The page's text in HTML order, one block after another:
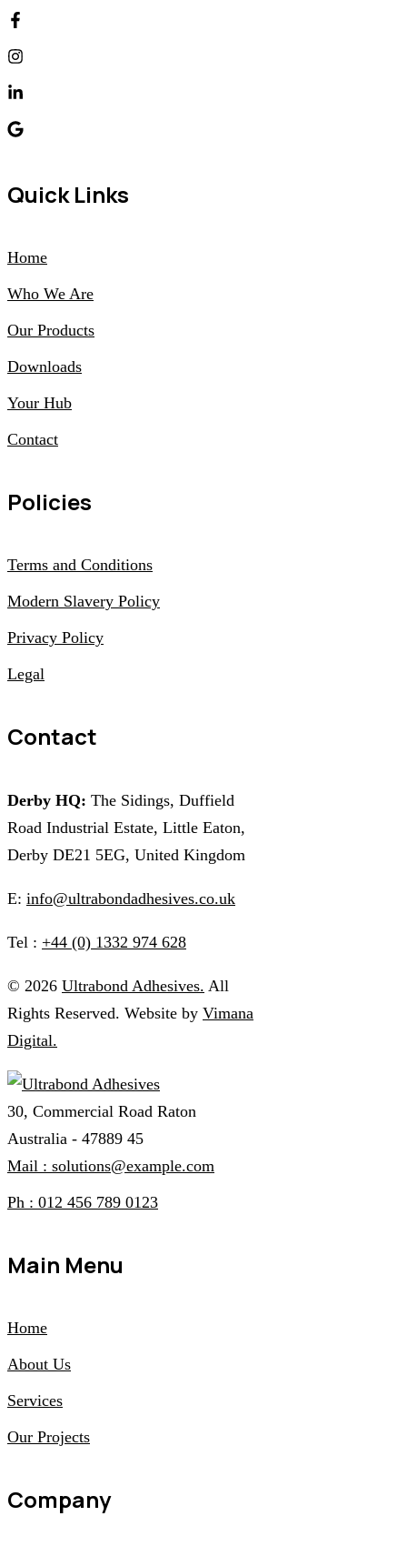
Quick Links
Home
Who We Are
Our Products
Downloads
Your Hub
Contact
Policies
Terms and Conditions
Modern Slavery Policy
Privacy Policy
Legal
Contact
Derby HQ: The Sidings, Duffield
Road Industrial Estate, Little Eaton,
Derby DE21 5EG, United Kingdom
E: info@ultrabondadhesives.co.uk
Tel : +44 (0) 1332 974 628
© 2026 Ultrabond Adhesives. All
Rights Reserved. Website by Vimana
Digital.
30, Commercial Road Raton
Australia - 47889 45
Mail : solutions@example.com
Ph : 012 456 789 0123
Main Menu
Home
About Us
Services
Our Projects
Company